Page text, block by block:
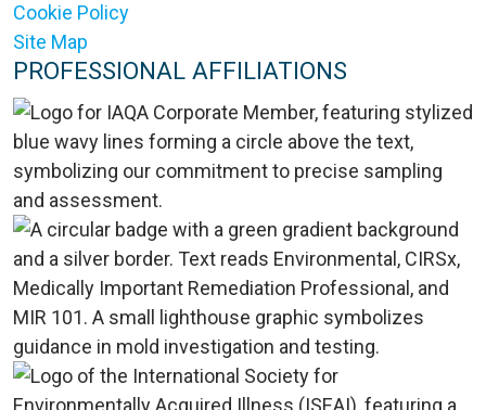
Cookie Policy
Site Map
PROFESSIONAL AFFILIATIONS